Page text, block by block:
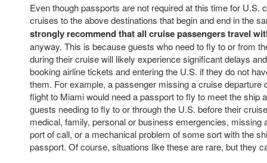
Even though passports are not required at this time for U.S.
cruises to the above destinations that begin and end in the
strongly recommend that all cruise passengers travel
anyway. This is because guests who need to fly to or from
during their cruise will likely experience significant delays
booking airline tickets and entering the U.S. if they do not
them. For example, a passenger missing a cruise departure
flight to Miami would need a passport to fly to meet the ship
guests needing to fly to or through the U.S. before their
medical, family, personal or business emergencies, missing
port of call, or a mechanical problem of some sort with the
passport. Of course, situations like these are rare, but they